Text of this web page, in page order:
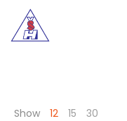
Show 12 15 30